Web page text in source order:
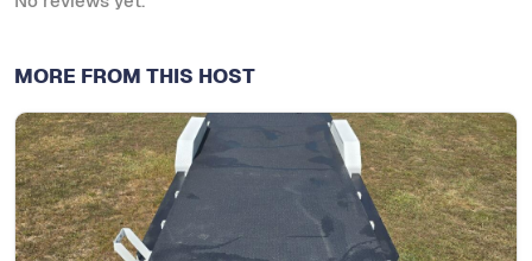
MORE FROM THIS HOST